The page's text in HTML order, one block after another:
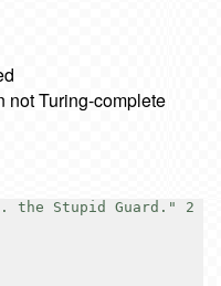
not Turing-complete
the Stupid Guard." 2